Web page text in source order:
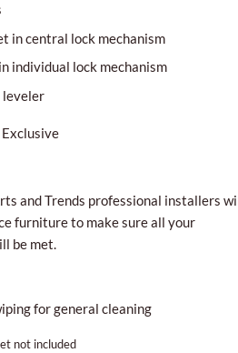
in central lock mechanism
individual lock mechanism
leveler
and Trends professional installers
furniture to make sure all your
be met.
for general cleaning
not included